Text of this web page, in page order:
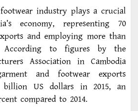
industry plays a crucial
economy, representing 70
and employing more than
According to figures by the
Association in Cambodia
and footwear exports
billion US dollars in 2015, an
compared to 2014.